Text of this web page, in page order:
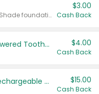
Any variety. Excludes Smart Shade foundation, 80 ct makeup removers, and deodorants.
$3.00
Cash Back
Colgate Adult Battery Powered Toothbrushes $4.00
Cash Back
Select Philips Sonicare Rechargeable Toothbrushes $15.00
Cash Back